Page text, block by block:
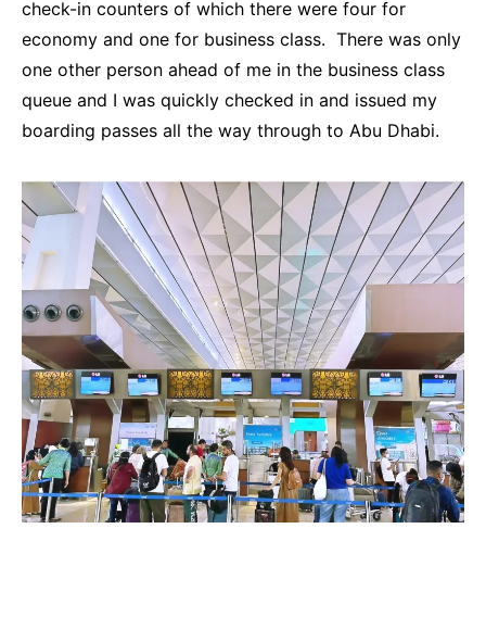
check-in counters of which there were four for
economy and one for business class. There was only
one other person ahead of me in the business class
queue and I was quickly checked in and issued my
boarding passes all the way through to Abu Dhabi.